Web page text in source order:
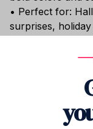
• Perfect for:
surprises,
spooky vibe or
addition to any